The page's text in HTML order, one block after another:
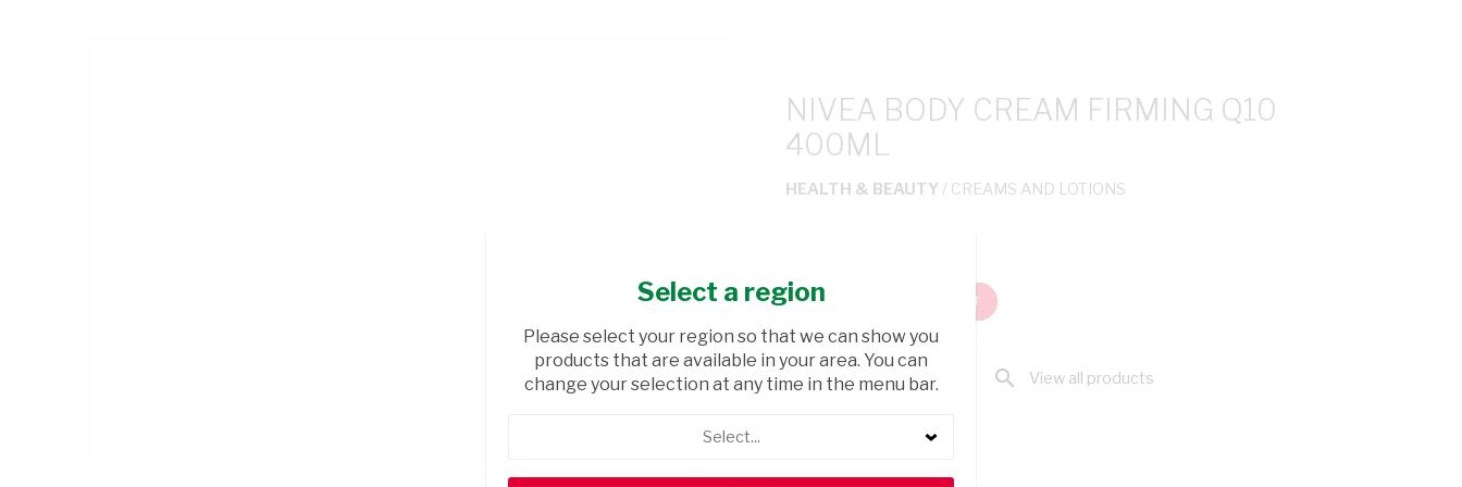
NIVEA BODY CREAM FIRMING Q10
400ML
HEALTH & BEAUTY / CREAMS AND LOTIONS
ADD TO CART
shopping_cart Browse rest of shelf search View all products
Select a region
Please select your region so that we can show you
products that are available in your area. You can
change your selection at any time in the menu bar.
Select...